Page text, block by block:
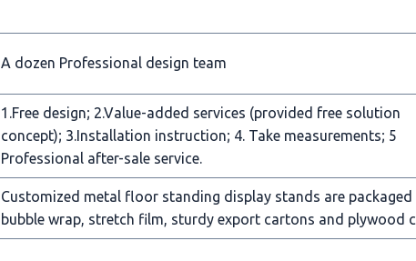
A dozen Professional design team
1.Free design; 2.Value-added services (provided free solution
concept); 3.Installation instruction; 4. Take measurements; 5
Professional after-sale service.
Customized metal floor standing display stands are packaged
bubble wrap, stretch film, sturdy export cartons and plywood